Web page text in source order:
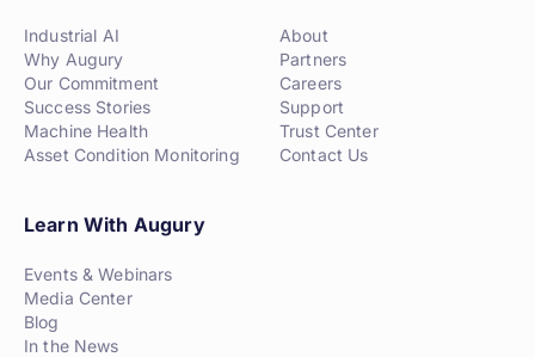
Industrial AI
Why Augury
Our Commitment
Success Stories
Machine Health
Asset Condition Monitoring
About
Partners
Careers
Support
Trust Center
Contact Us
Learn With Augury
Events & Webinars
Media Center
Blog
In the News